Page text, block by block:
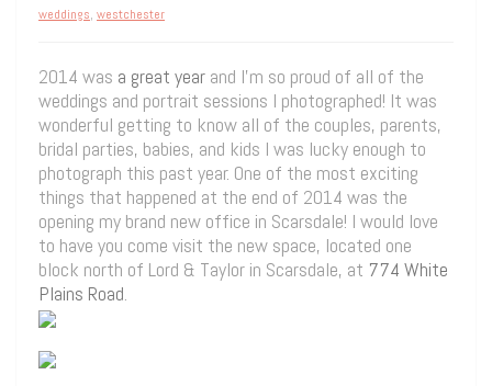
weddings, westchester
2014 was a great year and I’m so proud of all of the
weddings and portrait sessions I photographed! It was
wonderful getting to know all of the couples, parents,
bridal parties, babies, and kids I was lucky enough to
photograph this past year. One of the most exciting
things that happened at the end of 2014 was the
opening my brand new office in Scarsdale! I would love
to have you come visit the new space, located one
block north of Lord & Taylor in Scarsdale, at 774 White
Plains Road.